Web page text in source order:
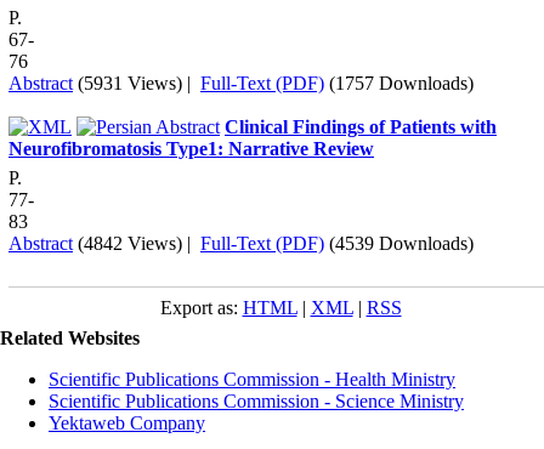
P.
67-
76
Abstract (5931 Views) | Full-Text (PDF) (1757 Downloads)
Clinical Findings of Patients with
Neurofibromatosis Type1: Narrative Review
P.
77-
83
Abstract (4842 Views) | Full-Text (PDF) (4539 Downloads)
Export as: HTML| XML| RSS
Related Websites
Scientific Publications Commission - Health Ministry
Scientific Publications Commission - Science Ministry
Yektaweb Company